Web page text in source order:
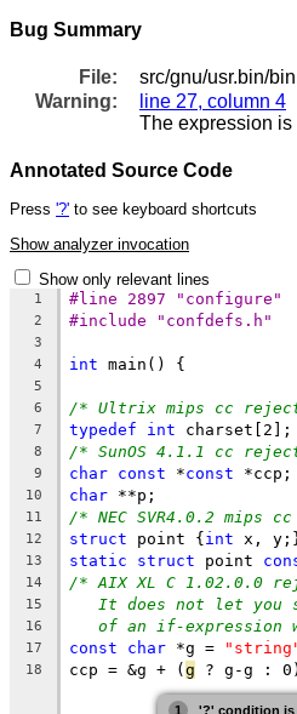
Bug Summary
File:
src/gnu/usr.bin/
Warning:
line 27, column 4
The expression
Annotated Source Code
Press '?' to see keyboard shortcuts
Show analyzer invocation
Show only relevant lines
1 #line 2897 "configure"
2 #include "confdefs.h"
3
4
int main() {
5
6
/* Ultrix mips cc
7 typedef int charset[2];
8 /* SunOS 4.1.1 cc
9 char const *const *ccp;
10 char **p;
11 /* NEC SVR4.0.2
12 struct point {int x,
13 static struct point
14 /* AIX XL C 1.02.0.0
15 It does not let you
16 of an if-expression
17 const char *g =
18 ccp = &g + (g ? g-g :
1 '?' condition is